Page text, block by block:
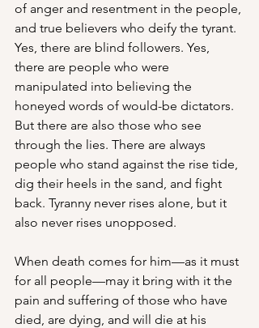
of anger and resentment in the people,
and true believers who deify the tyrant.
Yes, there are blind followers. Yes,
there are people who were
manipulated into believing the
honeyed words of would-be dictators.
But there are also those who see
through the lies. There are always
people who stand against the rise tide,
dig their heels in the sand, and fight
back. Tyranny never rises alone, but it
also never rises unopposed.
When death comes for him—as it must
for all people—may it bring with it the
pain and suffering of those who have
died, are dying, and will die at his